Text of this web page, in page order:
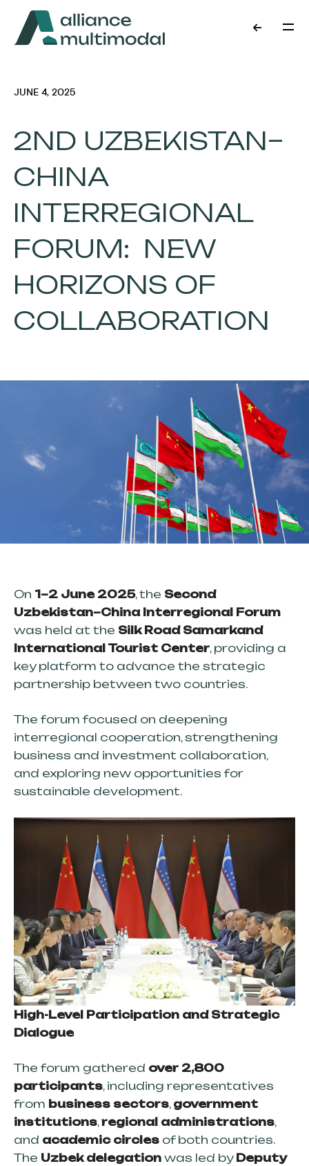
JUNE 4, 2025
2ND UZBEKISTAN–
CHINA
INTERREGIONAL
FORUM: NEW
HORIZONS OF
COLLABORATION
On 1–2 June 2025, the Second
Uzbekistan–China Interregional Forum
was held at the Silk Road Samarkand
International Tourist Center, providing a
key platform to advance the strategic
partnership between two countries.
The forum focused on deepening
interregional cooperation, strengthening
business and investment collaboration,
and exploring new opportunities for
sustainable development.
High-Level Participation and Strategic
Dialogue
The forum gathered over 2,800
participants, including representatives
from business sectors, government
institutions,regional administrations,
and academic circles of both countries.
The Uzbek delegation was led by Deputy